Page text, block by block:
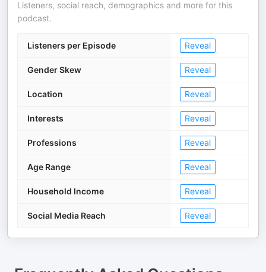
Listeners, social reach, demographics and more for this
podcast.
Listeners per Episode Reveal
Gender Skew Reveal
Location Reveal
Interests Reveal
Professions Reveal
Age Range Reveal
Household Income Reveal
Social Media Reach Reveal